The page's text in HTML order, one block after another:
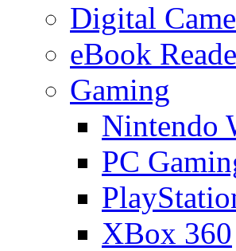
Digital
eBook
Gaming
Nintendo
PC
XBox 360